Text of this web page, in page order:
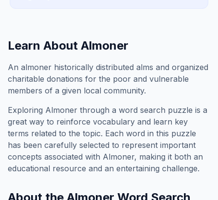
Learn About Almoner
An almoner historically distributed alms and organized
charitable donations for the poor and vulnerable
members of a given local community.
Exploring Almoner through a word search puzzle is a
great way to reinforce vocabulary and learn key
terms related to the topic. Each word in this puzzle
has been carefully selected to represent important
concepts associated with Almoner, making it both an
educational resource and an entertaining challenge.